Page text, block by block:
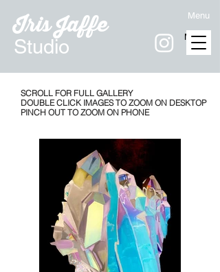
Iris Jaffe
Studio
Menu
MENU
SCROLL FOR FULL GALLERY
DOUBLE CLICK IMAGES TO ZOOM ON DESKTOP
PINCH OUT TO ZOOM ON PHONE